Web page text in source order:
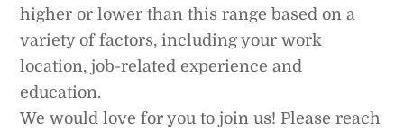
higher or lower than this range based on a
variety of factors, including your work
location, job-related experience and
education.
We would love for you to join us! Please reach